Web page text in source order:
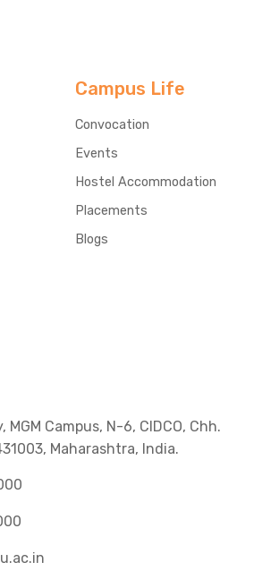
Campus Life
Convocation
Events
Hostel Accommodation
Placements
Blogs
MGM Campus, N-6, CIDCO, Chh.
Maharashtra, India.